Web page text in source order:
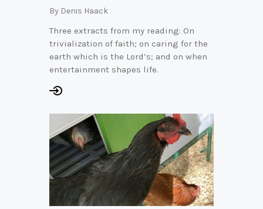
By Denis Haack
Three extracts from my reading: On
trivialization of faith; on caring for the
earth which is the Lord’s; and on when
entertainment shapes life.